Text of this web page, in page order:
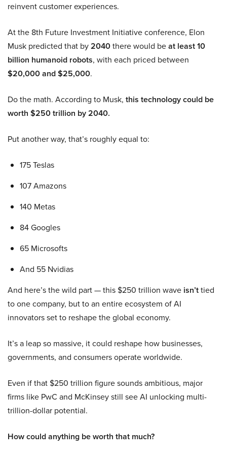
reinvent customer experiences.
At the 8th Future Investment Initiative conference, Elon
Musk predicted that by2040there would beat least 10
billion humanoid robots, with each priced between
$20,000 and $25,000.
Do the math. According to Musk, this technology could be
worth $250 trillion by 2040.
Put another way, that’s roughly equal to:
175 Teslas
107 Amazons
140 Metas
84 Googles
65 Microsofts
And 55 Nvidias
And here’s the wild part — this $250 trillion wave isn’ttied
to one company, but to an entire ecosystem of AI
innovators set to reshape the global economy.
It’s a leap so massive, it could reshape how businesses,
governments, and consumers operate worldwide.
Even if that $250 trillion figure sounds ambitious, major
firms like PwC and McKinsey still see AI unlocking multi-
trillion-dollar potential.
How could anything be worth that much?